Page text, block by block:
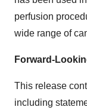
perfusion
wide range of
Forward-
This release
including